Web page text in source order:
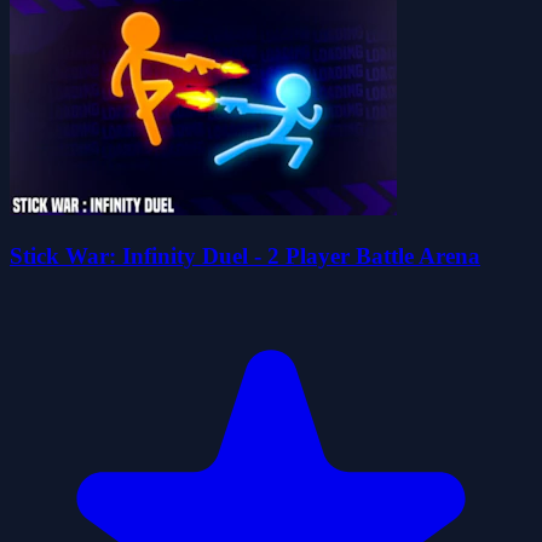
Stick War: Infinity Duel - 2 Player Battle Arena